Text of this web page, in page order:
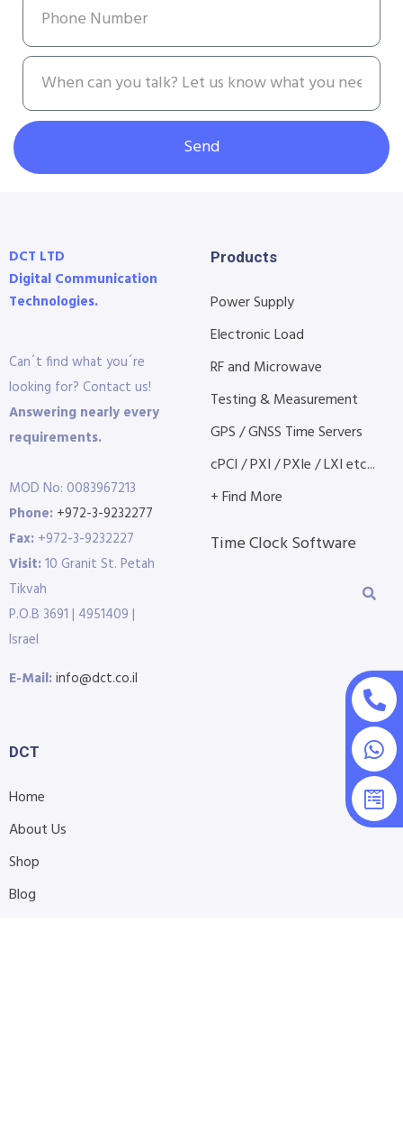
Send
DCT LTD
Digital Communication
Technologies.
Can´t find what you´re
looking for? Contact us!
Answering nearly every
requirements.
MOD No: 0083967213
Phone: +972-3-9232277
Fax: +972-3-9232227
Visit:10 Granit St. Petah
Tikvah
P.O.B 3691 | 4951409 |
Israel
E-Mail:info@dct.co.il
Products
Power Supply
Electronic Load
RF and Microwave
Testing & Measurement
GPS / GNSS Time Servers
cPCI / PXI / PXIe / LXI etc...
+ Find More
Time Clock Software
DCT
Home
About Us
Shop
Blog